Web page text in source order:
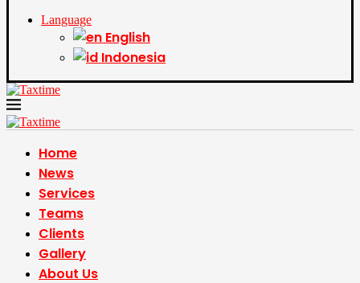
Language
English
Indonesia
Home
News
Services
Teams
Clients
Gallery
About Us